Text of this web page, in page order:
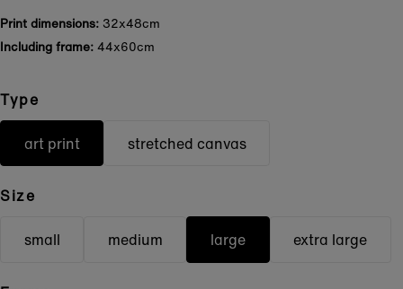
Print dimensions: 32x48cm
Including frame: 44x60cm
Type
art print stretched canvas
Size
small medium large extra large